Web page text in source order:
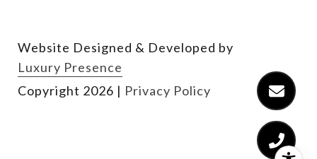
Website Designed & Developed by
Luxury Presence
Copyright 2026 | Privacy Policy